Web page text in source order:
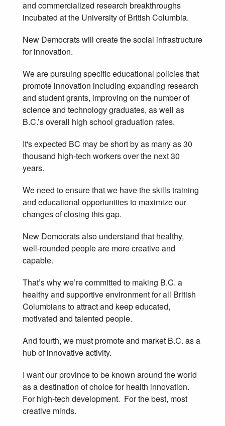
and commercialized research breakthroughs
incubated at the University of British Columbia.
New Democrats will create the social infrastructure
for innovation.
We are pursuing specific educational policies that
promote innovation including expanding research
and student grants, improving on the number of
science and technology graduates, as well as
B.C.’s overall high school graduation rates.
It's expected BC may be short by as many as 30
thousand high-tech workers over the next 30
years.
We need to ensure that we have the skills training
and educational opportunities to maximize our
changes of closing this gap.
New Democrats also understand that healthy,
well-rounded people are more creative and
capable.
That’s why we’re committed to making B.C. a
healthy and supportive environment for all British
Columbians to attract and keep educated,
motivated and talented people.
And fourth, we must promote and market B.C. as a
hub of innovative activity.
I want our province to be known around the world
as a destination of choice for health innovation.
For high-tech development. For the best, most
creative minds.